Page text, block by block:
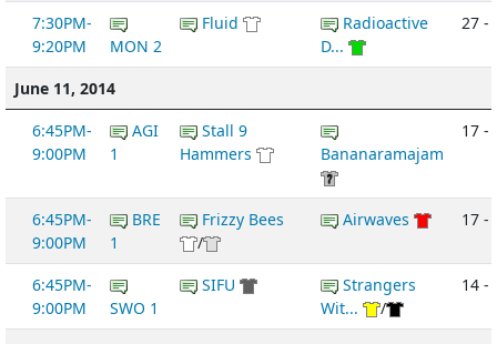
7:30PM-
9:20PM
MON 2
Fluid
Radioactive
D...
27 -
June 11, 2014
6:45PM-
9:00PM
AGI
1
Stall 9
Hammers
Bananaramajam
17 -
6:45PM-
9:00PM
BRE
1
Frizzy Bees
/
Airwaves 17 -
6:45PM-
9:00PM
SWO 1
SIFU
Strangers
Wit...
/
14 -